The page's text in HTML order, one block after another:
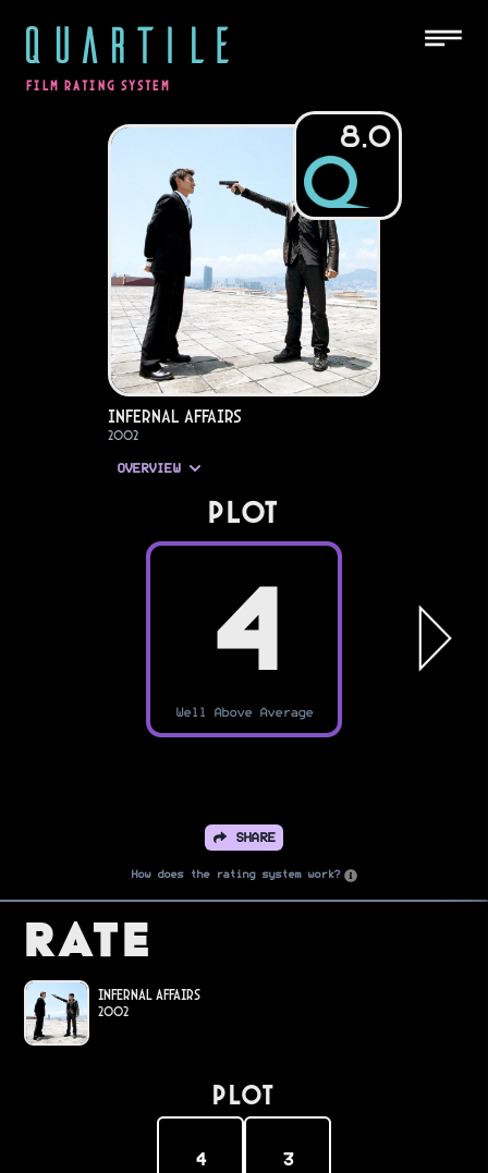
QUARTILE
FILM RATING SYSTEM
8.0
Infernal Affairs
2002
OVERVIEW
PLOT
4
Well Above Average
SHARE
How does the rating system work?
Rate
Infernal Affairs
2002
PLOT
4 3